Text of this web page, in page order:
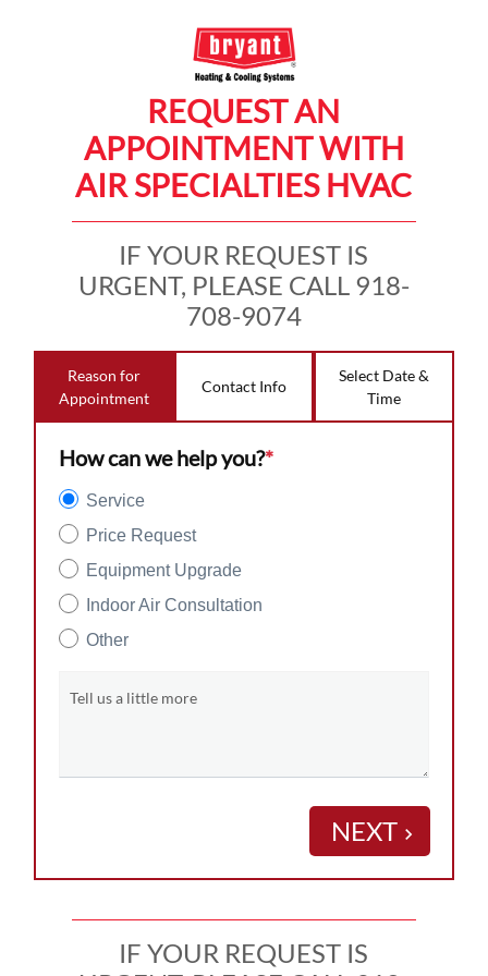
REQUEST AN
APPOINTMENT WITH
AIR SPECIALTIES HVAC
IF YOUR REQUEST IS
URGENT, PLEASE CALL 918-
708-9074
Reason for
Appointment
Contact Info
Select Date &
Time
How can we help you?*
Service
Price Request
Equipment Upgrade
Indoor Air Consultation
Other
Tell us a little more
NEXT keyboard_arrow_right
IF YOUR REQUEST IS